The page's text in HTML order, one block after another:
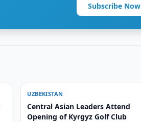
Subscribe Now
UZBEKISTAN
Central Asian Leaders Attend
Opening of Kyrgyz Golf Club